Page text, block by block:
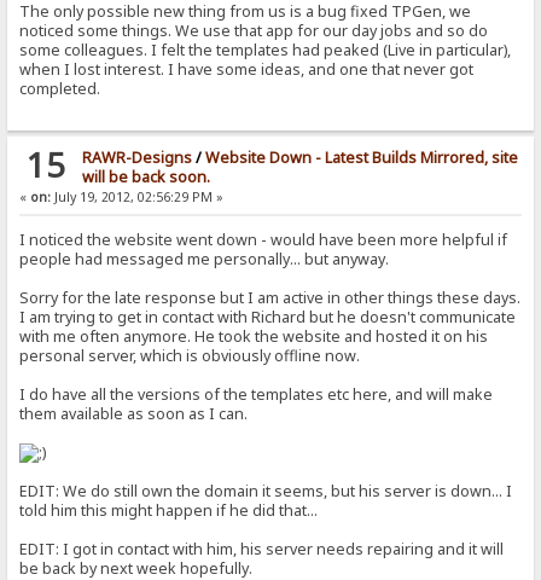
The only possible new thing from us is a bug fixed TPGen, we
noticed some things. We use that app for our day jobs and so do
some colleagues. I felt the templates had peaked (Live in particular),
when I lost interest. I have some ideas, and one that never got
completed.
15 RAWR-Designs/Website Down - Latest Builds Mirrored, site
will be back soon.
« on: July 19, 2012, 02:56:29 PM »
I noticed the website went down - would have been more helpful if
people had messaged me personally... but anyway.
Sorry for the late response but I am active in other things these days.
I am trying to get in contact with Richard but he doesn't communicate
with me often anymore. He took the website and hosted it on his
personal server, which is obviously offline now.
I do have all the versions of the templates etc here, and will make
them available as soon as I can.
EDIT: We do still own the domain it seems, but his server is down... I
told him this might happen if he did that...
EDIT: I got in contact with him, his server needs repairing and it will
be back by next week hopefully.